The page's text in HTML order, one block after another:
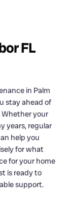
FL
in Palm
stay ahead of
Whether your
years, regular
help you
for what
for your home
is ready to
support.